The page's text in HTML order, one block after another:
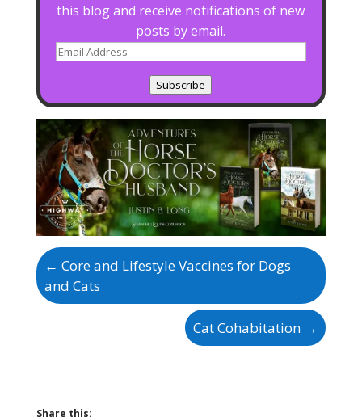
this blog and receive notifications of new
posts by email.
Email
Subscribe
← Core and Lifestyle Vaccines for Dogs
and Cats
Cat Cohabitation →
Share this: